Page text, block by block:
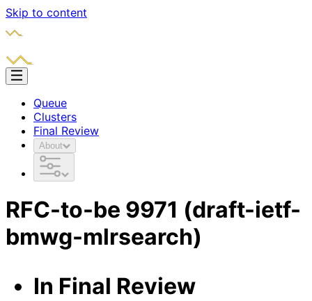
Skip to content
Queue
Clusters
Final Review
About
RFC-to-be 9971 (draft-ietf-
bmwg-mlrsearch)
In Final Review